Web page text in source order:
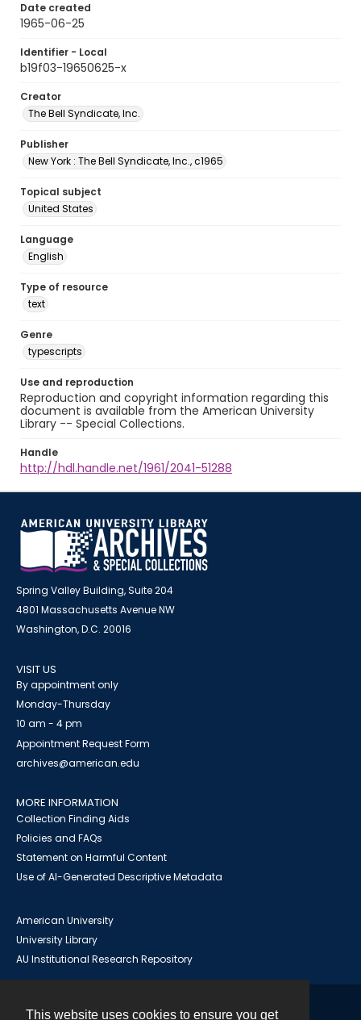
This website uses cookies to ensure you get
Date created
1965-06-25
Identifier - Local
b19f03-19650625-x
Creator
The Bell Syndicate, Inc.
Publisher
New York : The Bell Syndicate, Inc., c1965
Topical subject
United States
Language
English
Type of resource
text
Genre
typescripts
Use and reproduction
Reproduction and copyright information regarding this
document is available from the American University
Library -- Special Collections.
Handle
http://hdl.handle.net/1961/2041-51288
Spring Valley Building, Suite 204
4801 Massachusetts Avenue NW
Washington, D.C. 20016
VISIT US
By appointment only
Monday-Thursday
10 am - 4 pm
Appointment Request Form
archives@american.edu
MORE INFORMATION
Collection Finding Aids
Policies and FAQs
Statement on Harmful Content
Use of AI-Generated Descriptive Metadata
American University
University Library
AU Institutional Research Repository